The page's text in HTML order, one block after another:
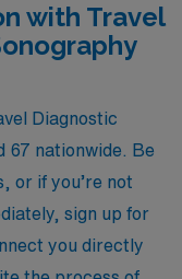
locations or
diverse settings,
your
ensuring you
environment.
with Travel
Diagnostic
67 nationwide. Be
or if you’re not
sign up for
you directly